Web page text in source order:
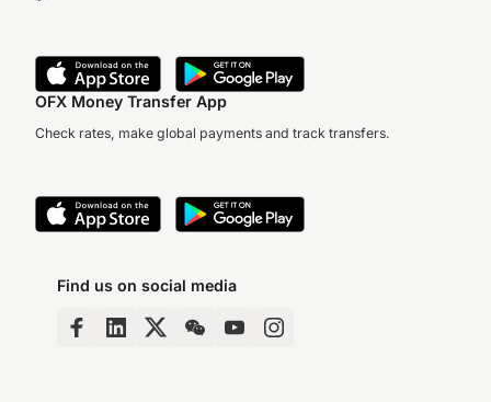
OFX Money Transfer App
Check rates, make global payments and track transfers.
Find us on social media